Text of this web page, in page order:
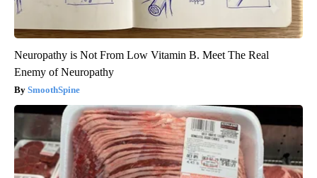
Neuropathy is Not From Low Vitamin B. Meet The Real
Enemy of Neuropathy
SmoothSpine